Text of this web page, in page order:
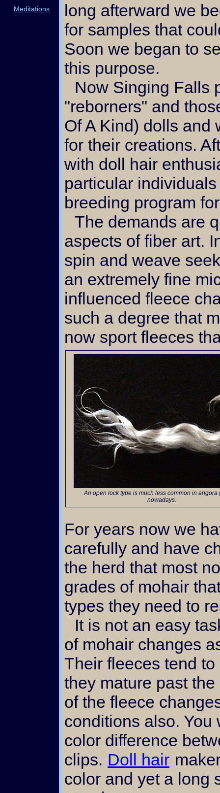
long afterward we
for samples that
Soon we began to
this purpose.
Now Singing
"reborners" and
Of A Kind) dolls and
for their creations.
with doll hair
particular
breeding program
The demands are quite different from other
aspects of fiber art.
spin and weave
an extremely fine
influenced fleece
such a degree that
now sport fleeces
An open lock type is much less common in angora goat herds
nowadays.
For years now we
carefully and have
the herd that most
grades of mohair
types they need to
It is not an easy task. First of all, the grade
of mohair changes
Their fleeces tend
they mature past
of the fleece
conditions also. You
color difference
clips. Doll hair
color and yet a long
Meditations